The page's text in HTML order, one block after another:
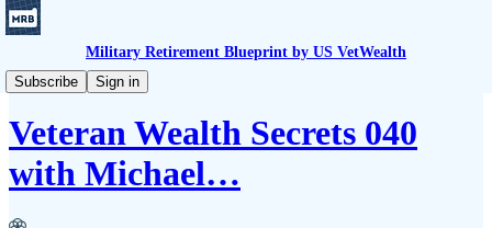
Military Retirement Blueprint by US VetWealth
Subscribe
Sign in
Veteran Wealth Secrets
Veteran Wealth Secrets 040
with Michael…